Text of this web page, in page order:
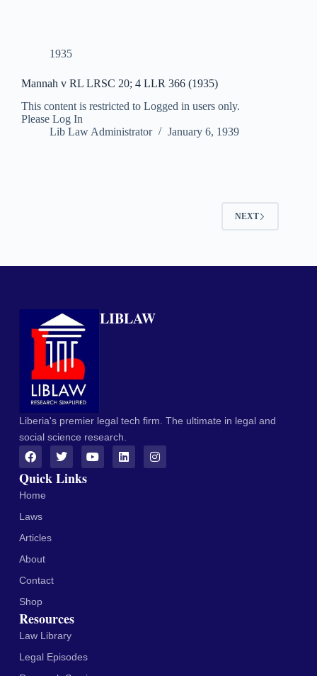
1935
Mannah v RL LRSC 20; 4 LLR 366 (1935)
This content is restricted to Logged in users only.
Please Log In
Lib Law Administrator
January 6, 1939
NEXT
LIBLAW
Liberia's premier legal tech firm. The ultimate in legal and
social science research.
Quick Links
Home
Laws
Articles
About
Contact
Shop
Resources
Law Library
Legal Episodes